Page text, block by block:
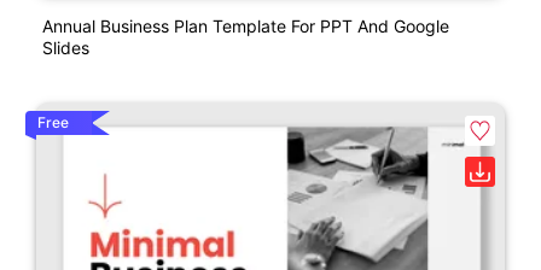
Annual Business Plan Template For PPT And Google
Slides
Free